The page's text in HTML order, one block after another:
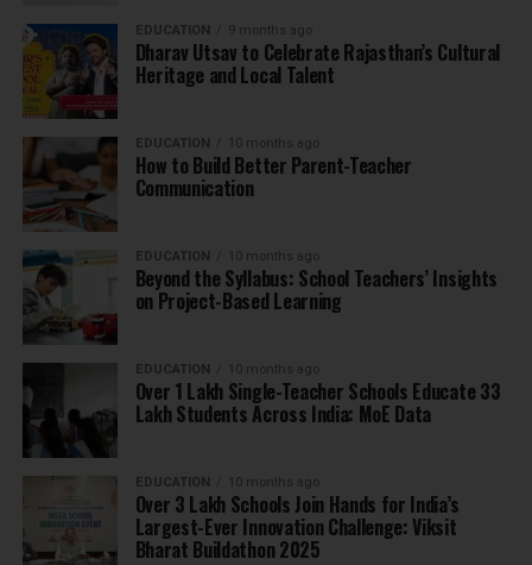
EDUCATION 9 months ago
Dharav Utsav to Celebrate Rajasthan’s Cultural
Heritage and Local Talent
EDUCATION 10 months ago
How to Build Better Parent-Teacher
Communication
EDUCATION 10 months ago
Beyond the Syllabus: School Teachers’ Insights
on Project-Based Learning
EDUCATION 10 months ago
Over 1 Lakh Single-Teacher Schools Educate 33
Lakh Students Across India: MoE Data
EDUCATION 10 months ago
Over 3 Lakh Schools Join Hands for India’s
Largest-Ever Innovation Challenge: Viksit
Bharat Buildathon 2025